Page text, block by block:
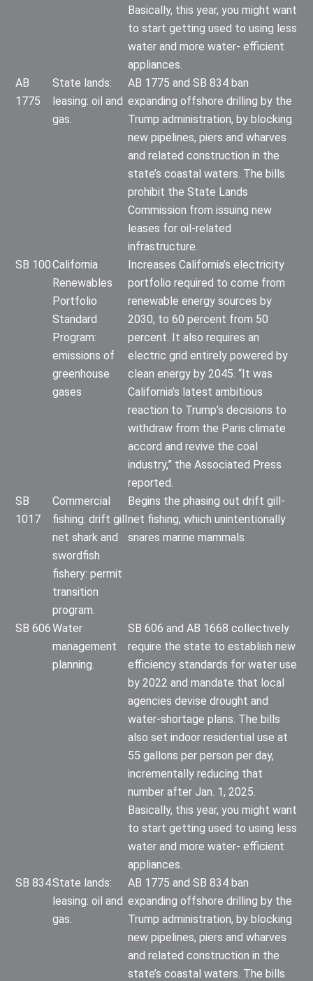
Basically, this year, you might want
to start getting used to using less
water and more water- efficient
appliances.
AB
1775
State lands:
leasing: oil and
gas.
AB 1775 and SB 834 ban
expanding offshore drilling by the
Trump administration, by blocking
new pipelines, piers and wharves
and related construction in the
state’s coastal waters. The bills
prohibit the State Lands
Commission from issuing new
leases for oil-related
infrastructure.
SB 100California
Renewables
Portfolio
Standard
Program:
emissions of
greenhouse
gases
Increases California’s electricity
portfolio required to come from
renewable energy sources by
2030, to 60 percent from 50
percent. It also requires an
electric grid entirely powered by
clean energy by 2045. “It was
California’s latest ambitious
reaction to Trump’s decisions to
withdraw from the Paris climate
accord and revive the coal
industry,” the Associated Press
reported.
SB
1017
Commercial
fishing: drift gill
net shark and
swordfish
fishery: permit
transition
program.
Begins the phasing out drift gill-
net fishing, which unintentionally
snares marine mammals
SB 606Water
management
planning.
SB 606 and AB 1668 collectively
require the state to establish new
efficiency standards for water use
by 2022 and mandate that local
agencies devise drought and
water-shortage plans. The bills
also set indoor residential use at
55 gallons per person per day,
incrementally reducing that
number after Jan. 1, 2025.
Basically, this year, you might want
to start getting used to using less
water and more water- efficient
appliances.
SB 834State lands:
leasing: oil and
gas.
AB 1775 and SB 834 ban
expanding offshore drilling by the
Trump administration, by blocking
new pipelines, piers and wharves
and related construction in the
state’s coastal waters. The bills